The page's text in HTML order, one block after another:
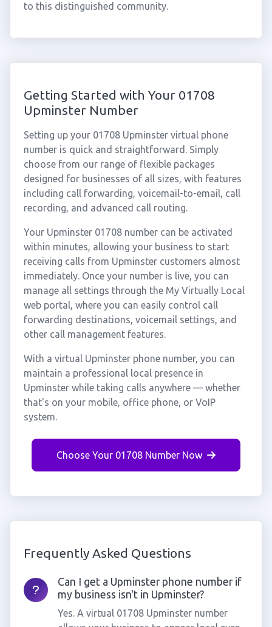
to this distinguished community.
Getting Started with Your 01708
Upminster Number
Setting up your 01708 Upminster virtual phone
number is quick and straightforward. Simply
choose from our range of flexible packages
designed for businesses of all sizes, with features
including call forwarding, voicemail-to-email, call
recording, and advanced call routing.
Your Upminster 01708 number can be activated
within minutes, allowing your business to start
receiving calls from Upminster customers almost
immediately. Once your number is live, you can
manage all settings through the My Virtually Local
web portal, where you can easily control call
forwarding destinations, voicemail settings, and
other call management features.
With a virtual Upminster phone number, you can
maintain a professional local presence in
Upminster while taking calls anywhere — whether
that's on your mobile, office phone, or VoIP
system.
Choose Your 01708 Number Now
Frequently Asked Questions
Can I get a Upminster phone number if
my business isn't in Upminster?
Yes. A virtual 01708 Upminster number